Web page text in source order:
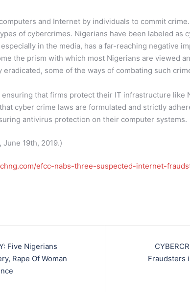
and Internet by individuals to commit
of cybercrimes. Nigerians have been labeled as
in the media, has a far-reaching negative
the prism with which most Nigerians are viewed
some of the ways of combating such
that firms protect their IT infrastructure like
cyber crime laws are formulated and strictly
antivirus protection on their computer systems.
June 19th, 2019.)
efcc-nabs-three-suspected-internet-
Five Nigerians
Rape Of Woman
Fraudsters